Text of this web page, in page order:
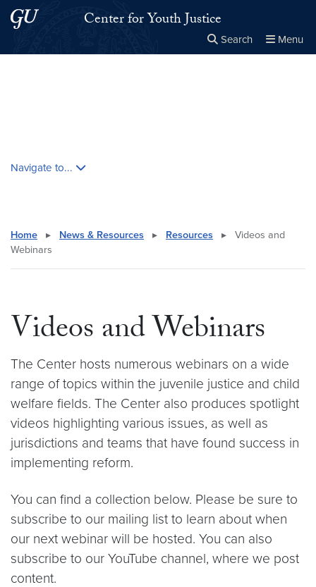
Skip to main content
Skip to main site menuCenter for Youth Justice
Search Menu
Navigate to...
Home ▸ News & Resources ▸ Resources ▸
Videos and
Webinars
Videos and Webinars
The Center hosts numerous webinars on a wide
range of topics within the juvenile justice and child
welfare fields. The Center also produces spotlight
videos highlighting various issues, as well as
jurisdictions and teams that have found success in
implementing reform.
You can find a collection below. Please be sure to
subscribe to our mailing list to learn about when
our next webinar will be hosted. You can also
subscribe to our YouTube channel, where we post
content.